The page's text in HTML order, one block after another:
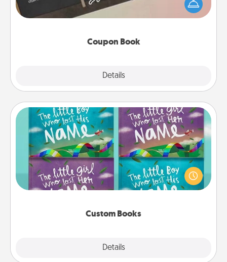
Coupon Book
Details
your life than a coupon book filled with coupons
you've created just for them?!
Custom Books
Details
Custom Books
Children love stories—especially when they are read
aloud together. Imagine how surprised they will be
when the next storybook you read together is all